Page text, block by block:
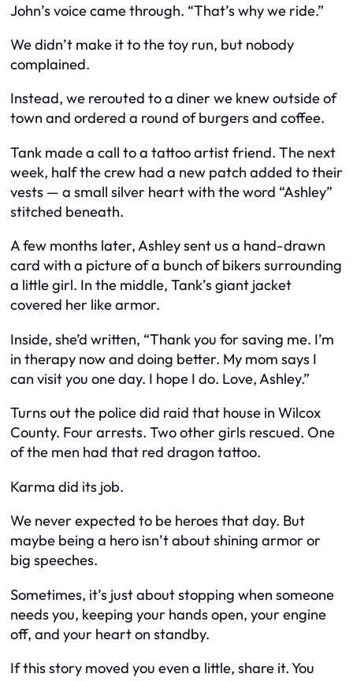
John’s voice came through. “That’s why we ride.”
We didn’t make it to the toy run, but nobody
complained.
Instead, we rerouted to a diner we knew outside of
town and ordered a round of burgers and coffee.
Tank made a call to a tattoo artist friend. The next
week, half the crew had a new patch added to their
vests — a small silver heart with the word “Ashley”
stitched beneath.
A few months later, Ashley sent us a hand-drawn
card with a picture of a bunch of bikers surrounding
a little girl. In the middle, Tank’s giant jacket
covered her like armor.
Inside, she’d written, “Thank you for saving me. I’m
in therapy now and doing better. My mom says I
can visit you one day. I hope I do. Love, Ashley.”
Turns out the police did raid that house in Wilcox
County. Four arrests. Two other girls rescued. One
of the men had that red dragon tattoo.
Karma did its job.
We never expected to be heroes that day. But
maybe being a hero isn’t about shining armor or
big speeches.
Sometimes, it’s just about stopping when someone
needs you, keeping your hands open, your engine
off, and your heart on standby.
If this story moved you even a little, share it. You